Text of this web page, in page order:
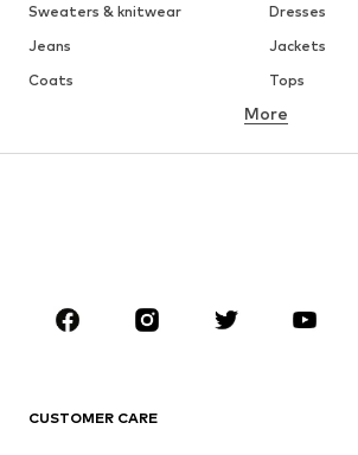
Sweaters & knitwear
Dresses
Jeans
Jackets
Coats
Tops
Underwear
Skirts
Blouses &
Sportswear
Accessories
More
CUSTOMER CARE